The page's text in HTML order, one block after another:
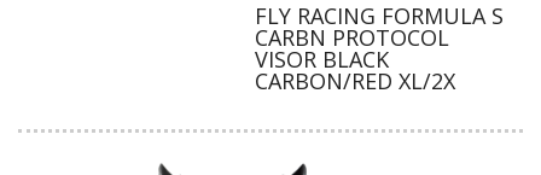
FLY RACING FORMULA S
CARBN PROTOCOL
VISOR BLACK
CARBON/RED XL/2X